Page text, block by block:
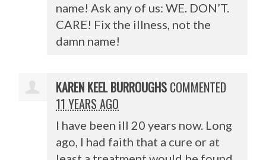
name! Ask any of us: WE. DON’T.
CARE! Fix the illness, not the
damn name!
KAREN KEEL BURROUGHS COMMENTED
11 YEARS AGO
I have been ill 20 years now. Long
ago, I had faith that a cure or at